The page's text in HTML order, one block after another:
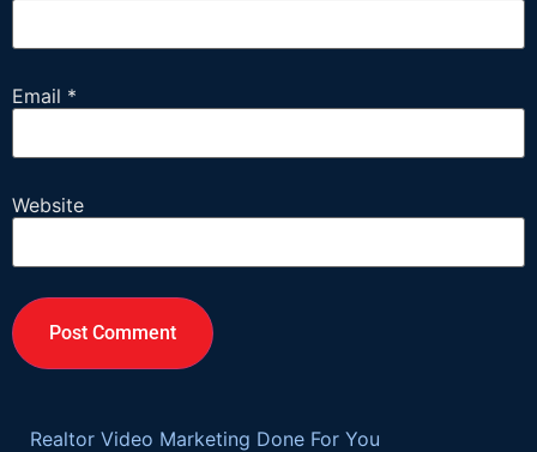
Email *
Website
Realtor Video Marketing Done For You